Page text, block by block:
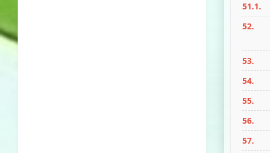
51.1.
52.
53.
54.
55.
56.
57.